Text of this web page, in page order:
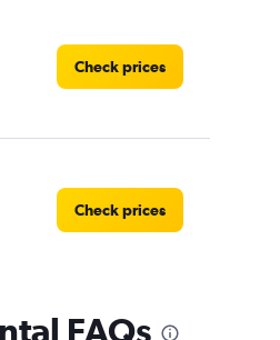
Check prices
Check prices
FAQs